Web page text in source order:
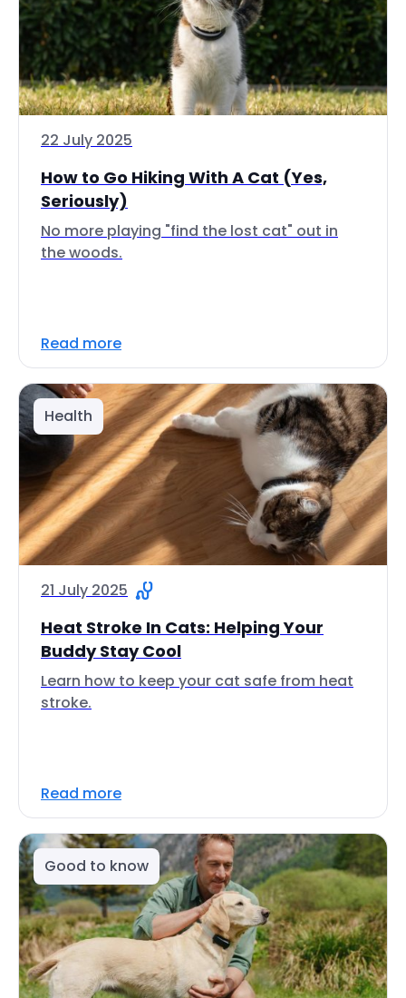
22 July 2025
How to Go Hiking With A Cat (Yes,
Seriously)
No more playing "find the lost cat" out in
the woods.
Read more
Health
21 July 2025
Heat Stroke In Cats: Helping Your
Buddy Stay Cool
Learn how to keep your cat safe from heat
stroke.
Read more
Good to know